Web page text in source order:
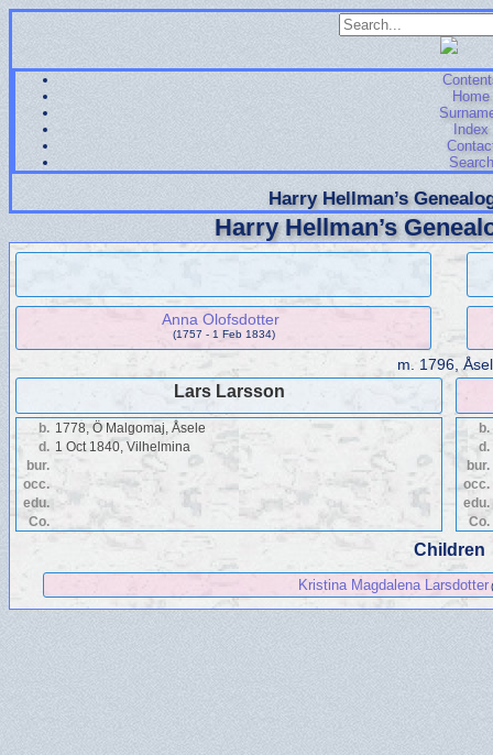
Home
Index
Search
Harry Hellman’s
Harry Hellman’s
Anna Olofsdotter
(1757 - 1 Feb 1834)
m. 1796,
Lars Larsson
b. 1778, Ö Malgomaj, Åsele
d. 1 Oct 1840, Vilhelmina
bur.
occ.
edu.
Co.
b.
d.
bur.
occ.
edu.
Co.
Children
Kristina Magdalena Larsdotter